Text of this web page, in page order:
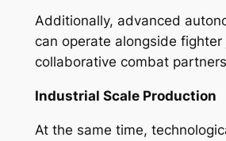
Additionally, advanced
can operate alongside fighter
collaborative combat
Industrial Scale Production
At the same time,